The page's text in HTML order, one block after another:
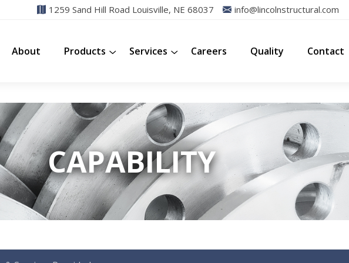
1259 Sand Hill Road Louisville, NE 68037 info@lincolnstructural.com
About Products Services Careers Quality Contact
CAPABILITY